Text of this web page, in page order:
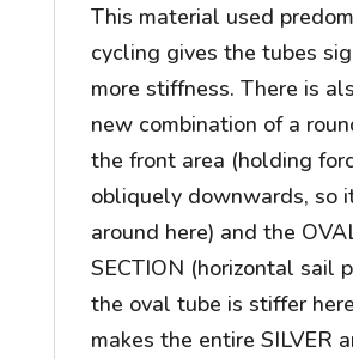
This material used
cycling gives the tubes
more stiffness. There is
new combination of a
the front area (holding
obliquely downwards, so
around here) and the
SECTION (horizontal sail
the oval tube is stiffer
makes the entire SILVER